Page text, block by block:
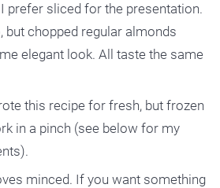
I prefer sliced for the presentation.
but chopped regular almonds
elegant look. All taste the same
this recipe for fresh, but frozen
in a pinch (see below for my
minced. If you want something